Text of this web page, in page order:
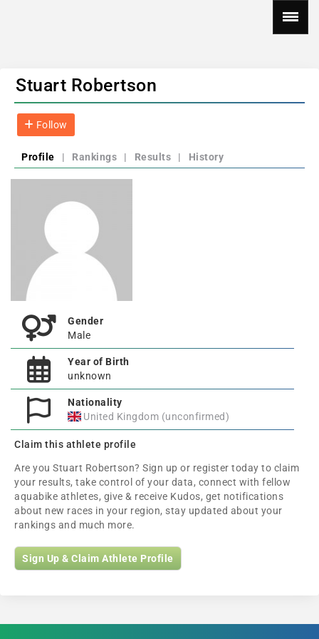
Stuart Robertson
Follow
Profile | Rankings | Results | History
Gender
Male
Year of Birth
unknown
Nationality
United Kingdom (unconfirmed)
Claim this athlete profile
Are you Stuart Robertson? Sign up or register today to claim
your results, take control of your data, connect with fellow
aquabike athletes, give & receive Kudos, get notifications
about new races in your region, stay updated about your
rankings and much more.
Sign Up & Claim Athlete Profile